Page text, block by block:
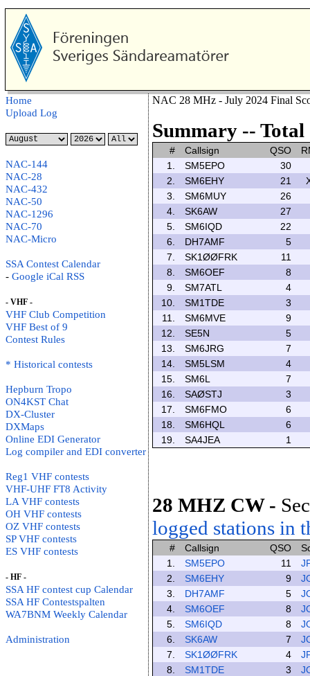
Home
Upload Log
NAC-144
NAC-28
NAC-432
NAC-50
NAC-1296
NAC-70
NAC-Micro
SSA Contest Calendar
- Google iCal RSS
- VHF -
VHF Club Competition
VHF Best of 9
Contest Rules
* Historical contests
Hepburn Tropo
ON4KST Chat
DX-Cluster
DXMaps
Online EDI Generator
Log compiler and EDI converter
Reg1 VHF contests
VHF-UHF FT8 Activity
LA VHF contests
OH VHF contests
OZ VHF contests
SP VHF contests
ES VHF contests
- HF -
SSA HF contest cup Calendar
SSA HF Contestspalten
WA7BNM Weekly Calendar
Administration
NAC 28 MHz - July 2024 Final
Summary -- Total
# Callsign QSO
1.
SM5EPO
30
2.
SM6EHY 21
3.
SM6MUY
26
4.
SK6AW
27
5.
SM6IQD
22
6.
DH7AMF
5
7.
SK1ØØFRK
11
8.
SM6OEF
8
9.
SM7ATL
4
10.
SM1TDE
3
11.
SM6MVE
9
12.
SE5N
5
13.
SM6JRG
7
14.
SM5LSM
4
15.
SM6L
7
16.
SAØSTJ
3
17.
SM6FMO
6
18.
SM6HQL
6
19.
SA4JEA 1
28 MHZ CW-
logged stations in
# Callsign QSO
1.
SM5EPO 11
2.
SM6EHY 9
3.
DH7AMF 5
4.
SM6OEF 8
5.
SM6IQD 8
6.
SK6AW 7
7.
SK1ØØFRK 4
8.
SM1TDE 3